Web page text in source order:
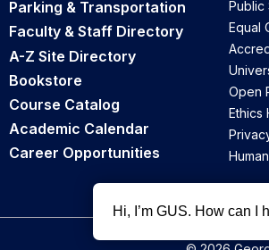
Parking & Transportation
Faculty & Staff Directory
A-Z Site Directory
Bookstore
Course Catalog
Academic Calendar
Career Opportunities
Equal
Open
Ethics